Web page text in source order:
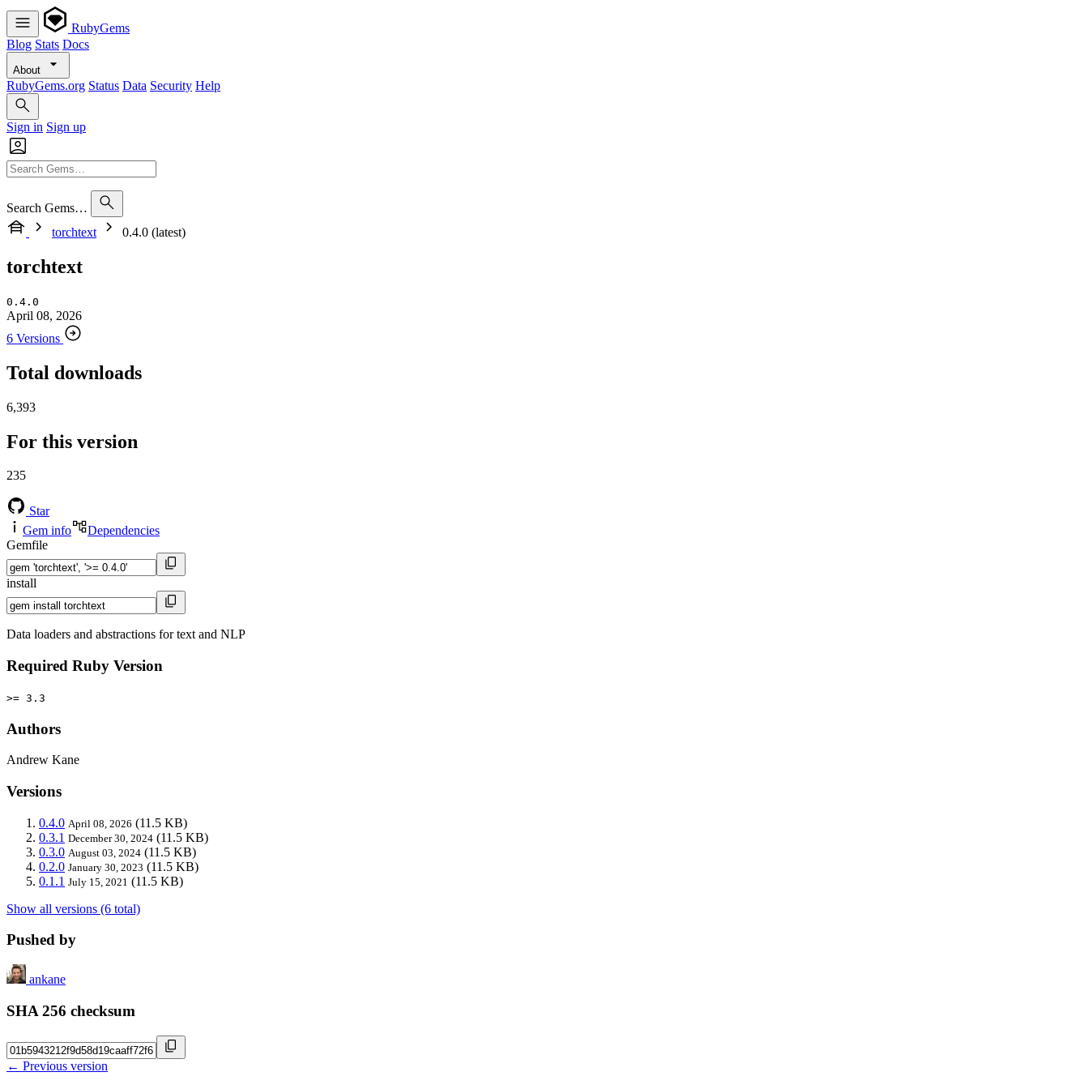
RubyGems
Blog Stats Docs
About
RubyGems.org Status Data Security Help
Sign in Sign up
Search Gems…
torchtext
0.4.0 (latest)
torchtext
0.4.0
April 08, 2026
6 Versions
Total downloads
6,393
For this version
235
Star
Gem info
Dependencies
Gemfile
install
Data loaders and abstractions for text and NLP
Required Ruby Version
>= 3.3
Authors
Andrew Kane
Versions
0.4.0 April 08, 2026 (11.5 KB)
0.3.1 December 30, 2024 (11.5 KB)
0.3.0 August 03, 2024 (11.5 KB)
0.2.0 January 30, 2023 (11.5 KB)
0.1.1 July 15, 2021 (11.5 KB)
Show all versions (6 total)
Pushed by
ankane
SHA 256 checksum
← Previous version